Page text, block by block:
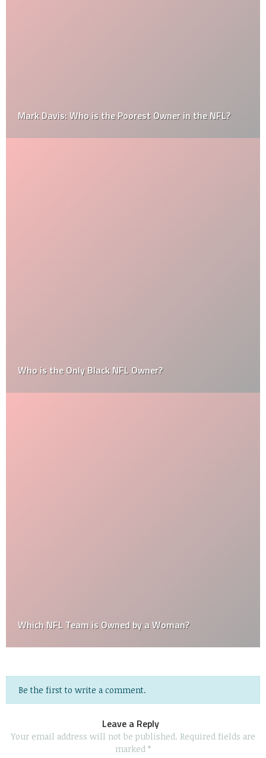
Mark Davis: Who is the Poorest Owner in the NFL?
Who is the Only Black NFL Owner?
Which NFL Team is Owned by a Woman?
Be the first to write a comment.
Leave a Reply
Your email address will not be published. Required fields are
marked *